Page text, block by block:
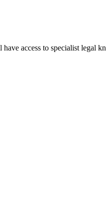
access to specialist legal